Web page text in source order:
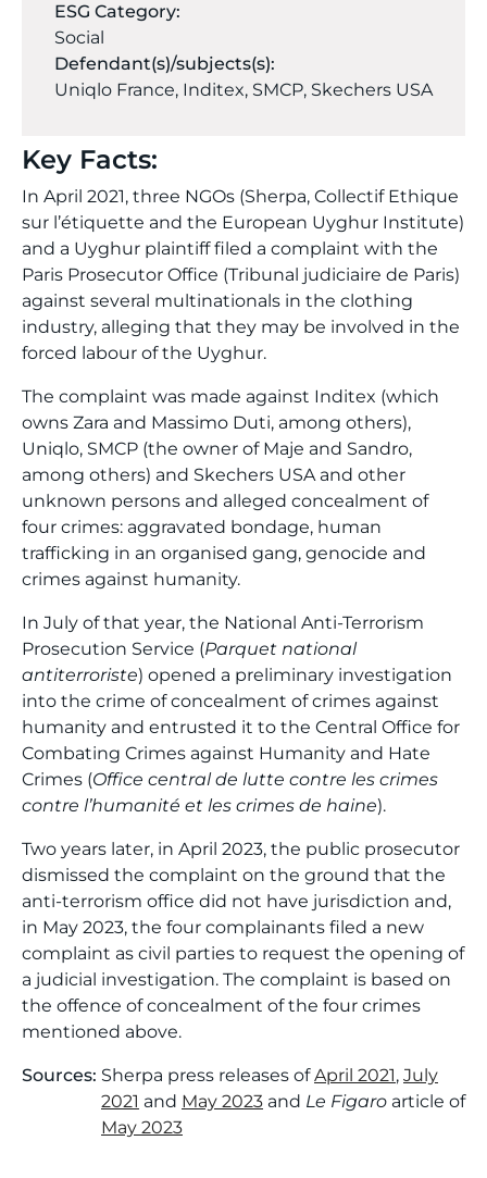
ESG Category:
Social
Defendant(s)/subjects(s):
Uniqlo France, Inditex, SMCP, Skechers USA
Key Facts:
In April 2021, three NGOs (Sherpa, Collectif Ethique
sur l’étiquette and the European Uyghur Institute)
and a Uyghur plaintiff filed a complaint with the
Paris Prosecutor Office (Tribunal judiciaire de Paris)
against several multinationals in the clothing
industry, alleging that they may be involved in the
forced labour of the Uyghur.
The complaint was made against Inditex (which
owns Zara and Massimo Duti, among others),
Uniqlo, SMCP (the owner of Maje and Sandro,
among others) and Skechers USA and other
unknown persons and alleged concealment of
four crimes: aggravated bondage, human
trafficking in an organised gang, genocide and
crimes against humanity.
In July of that year, the National Anti-Terrorism
Prosecution Service (Parquet national
antiterroriste) opened a preliminary investigation
into the crime of concealment of crimes against
humanity and entrusted it to the Central Office for
Combating Crimes against Humanity and Hate
Crimes (Office central de lutte contre les crimes
contre l’humanité et les crimes de haine).
Two years later, in April 2023, the public prosecutor
dismissed the complaint on the ground that the
anti-terrorism office did not have jurisdiction and,
in May 2023, the four complainants filed a new
complaint as civil parties to request the opening of
a judicial investigation. The complaint is based on
the offence of concealment of the four crimes
mentioned above.
Sources: Sherpa press releases ofApril 2021, July
2021 and May 2023 and Le Figaro article of
May 2023